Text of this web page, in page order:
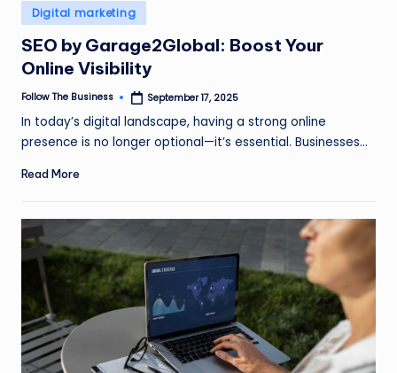
Posted
in
Digital marketing
SEO by Garage2Global: Boost Your
Online Visibility
Posted
Follow The Business September 17, 2025
In today’s digital landscape, having a strong online
presence is no longer optional—it’s essential. Businesses…
Read More